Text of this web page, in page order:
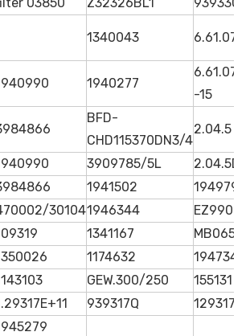
1340043 6.61.07
1940277
-15
BFD-
CHD115370DN3/4
2.04.5
3909785/5L
1941502
1949798
301041946344
EZ99068
1341167
1174632
1947342
GEW.300/250
155131
939317Q